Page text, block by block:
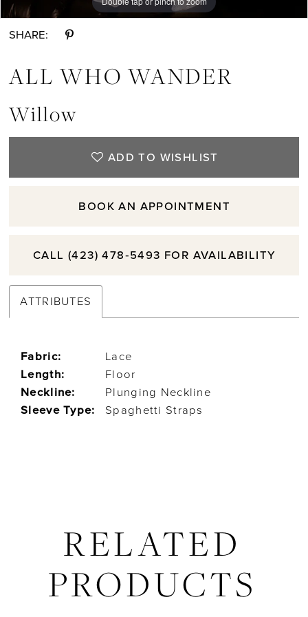
SHARE:
ALL WHO WANDER
Willow
ADD TO WISHLIST
BOOK AN APPOINTMENT
CALL (423) 478‑5493 FOR AVAILABILITY
ATTRIBUTES
Fabric:
Lace
Length:
Floor
Neckline:
Plunging Neckline
Sleeve Type:
Spaghetti Straps
RELATED
PRODUCTS